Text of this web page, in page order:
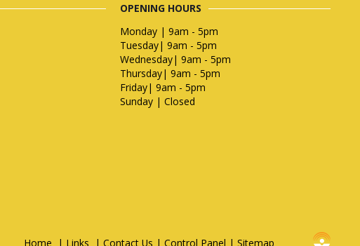
OPENING HOURS
Monday | 9am - 5pm
Tuesday| 9am - 5pm
Wednesday| 9am - 5pm
Thursday| 9am - 5pm
Friday| 9am - 5pm
Sunday | Closed
Home | Links | Contact Us | Control Panel | Sitemap